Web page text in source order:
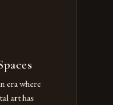
era where
art has